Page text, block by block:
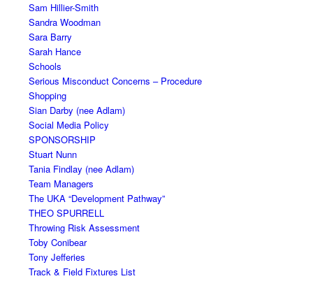
Sam Hillier-Smith
Sandra Woodman
Sara Barry
Sarah Hance
Schools
Serious Misconduct Concerns – Procedure
Shopping
Sian Darby (nee Adlam)
Social Media Policy
SPONSORSHIP
Stuart Nunn
Tania Findlay (nee Adlam)
Team Managers
The UKA “Development Pathway”
THEO SPURRELL
Throwing Risk Assessment
Toby Conibear
Tony Jefferies
Track & Field Fixtures List